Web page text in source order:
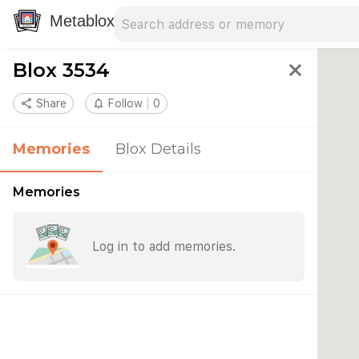
Metablox
Blox 3534 close
share Share notifications_none Follow 0
Memories Blox Details
Memories
Log in to add memories.